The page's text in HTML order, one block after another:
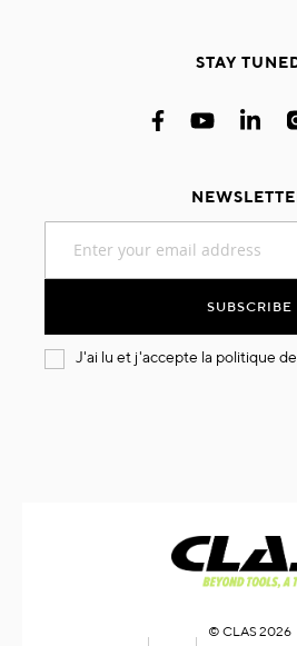
STAY
for
SUBSCRIBE
J'ai lu et j'accepte la politique
© CLAS 2026